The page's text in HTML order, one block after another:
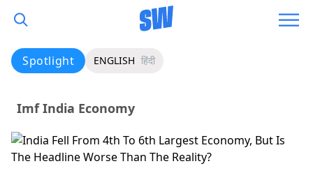
Spotlight ENGLISH हिंदी
Imf India Economy